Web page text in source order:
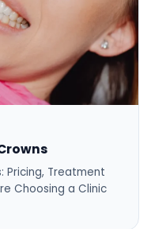
Pricing, Treatment
Choosing a Clinic